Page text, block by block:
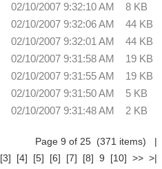
02/10/2007 9:32:10 AM
8 KB
02/10/2007 9:32:06 AM
44 KB
02/10/2007 9:32:01 AM
44 KB
02/10/2007 9:31:58 AM
19 KB
02/10/2007 9:31:55 AM
19 KB
02/10/2007 9:31:50 AM
5 KB
02/10/2007 9:31:48 AM 2 KB
Page 9 of 25 (371 items) |
[3] [4] [5] [6] [7] [8] 9 [10] >> >|